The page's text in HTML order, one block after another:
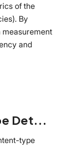
of the
By
measurement
and
VAST XML Content-Type Detector
type